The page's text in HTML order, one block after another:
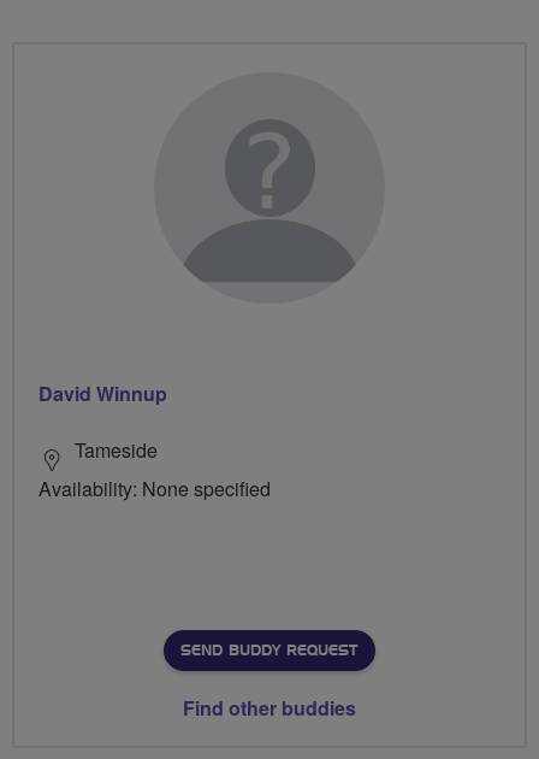
David Winnup
Tameside
Availability: None specified
SEND BUDDY REQUEST
Find other buddies